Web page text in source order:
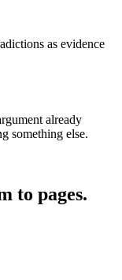
as evidence
already
something else.
to pages.